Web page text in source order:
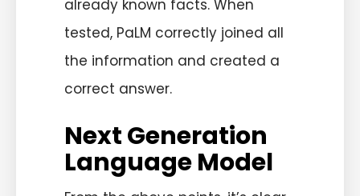
already known facts. When
tested, PaLM correctly joined all
the information and created a
correct answer.
Next Generation
Language Model